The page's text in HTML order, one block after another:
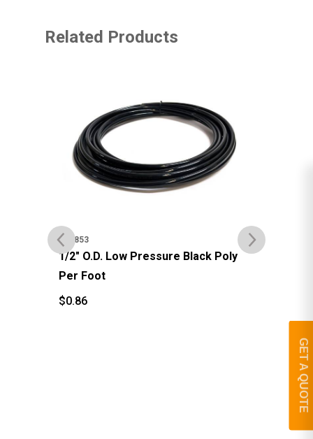
Related Products
#92853
1/2" O.D. Low Pressure Black Poly
Per Foot
$0.86
$0.86
GET A QUOTE